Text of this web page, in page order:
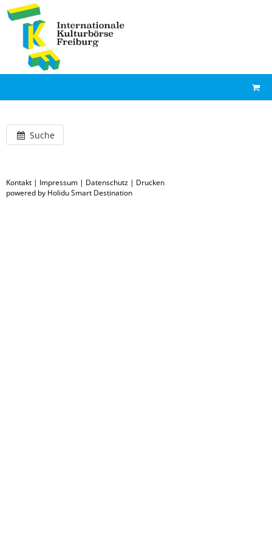
Suche
Kontakt | Impressum | Datenschutz | Drucken
powered by Holidu Smart Destination